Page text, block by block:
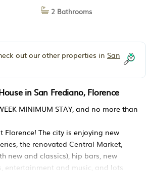
2 Bathrooms
out our other properties in San
in San Frediano, Florence
MINIMUM STAY, and no more than
Florence! The city is enjoying new
the renovated Central Market,
new and classics), hip bars, new
entertainment and music, and lots